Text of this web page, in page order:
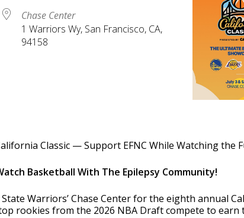
Office 365
Chase Center
1 Warriors Wy, San Francisco, CA,
94158
Classic — Support EFNC While Watching the
Basketball With The Epilepsy Community!
Warriors’ Chase Center for the eighth annual
rookies from the 2026 NBA Draft compete to earn